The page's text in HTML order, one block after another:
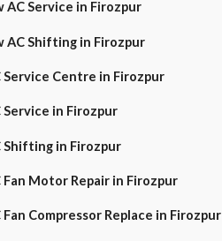
AC Service in Firozpur
AC Shifting in Firozpur
Service Centre in Firozpur
Service in Firozpur
Shifting in Firozpur
Fan Motor Repair in Firozpur
Fan Compressor Replace in Firozpur